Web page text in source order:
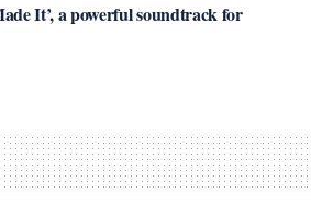
It’, a powerful soundtrack for